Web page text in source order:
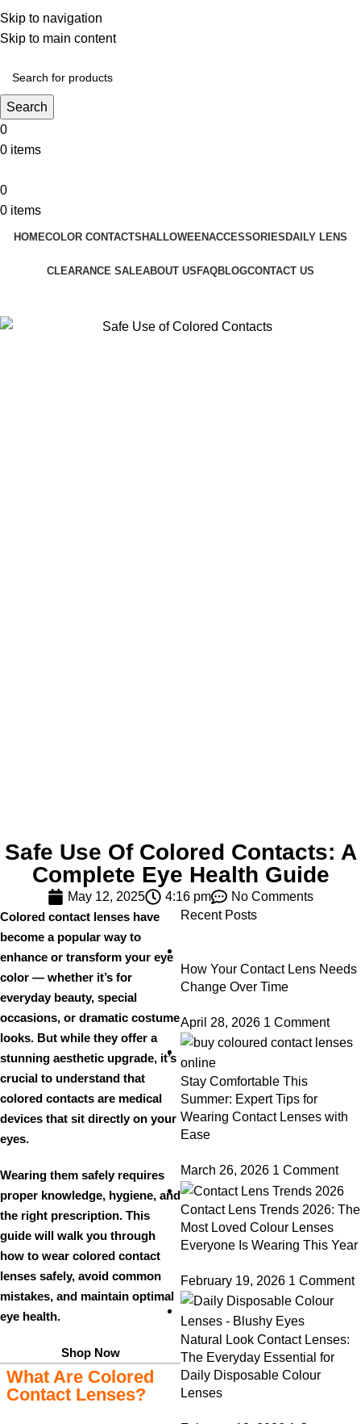
Skip to navigation
Skip to main content
❤️ Enjoy 5% off on all the Color Contact Lenses!
❤️ Enjoy 5% off on all the Colour Contact Lenses!
Search
0
0 items
0
0 items
HOMECOLOR CONTACTS HALLOWEENACCESSORIES DAILY LENS
CLEARANCE SALEABOUT US FAQBLOGCONTACT US
Safe Use Of Colored Contacts: A
Complete Eye Health Guide
May 12, 2025 4:16 pm
No Comments
Colored contact lenses have
become a popular way to
enhance or transform your eye
color — whether it’s for
everyday beauty, special
occasions, or dramatic costume
looks. But while they offer a
stunning aesthetic upgrade, it’s
crucial to understand that
colored contacts are medical
devices that sit directly on your
eyes.
Wearing them safely requires
proper knowledge, hygiene, and
the right prescription. This
guide will walk you through
how to wear colored contact
lenses safely, avoid common
mistakes, and maintain optimal
eye health.
Shop Now
What Are Colored
Contact Lenses?
Recent Posts
How Your Contact Lens Needs
Change Over Time
April 28, 2026 1 Comment
Stay Comfortable This
Summer: Expert Tips for
Wearing Contact Lenses with
Ease
March 26, 2026 1 Comment
Contact Lens Trends 2026: The
Most Loved Colour Lenses
Everyone Is Wearing This Year
February 19, 2026 1 Comment
Natural Look Contact Lenses:
The Everyday Essential for
Daily Disposable Colour
Lenses